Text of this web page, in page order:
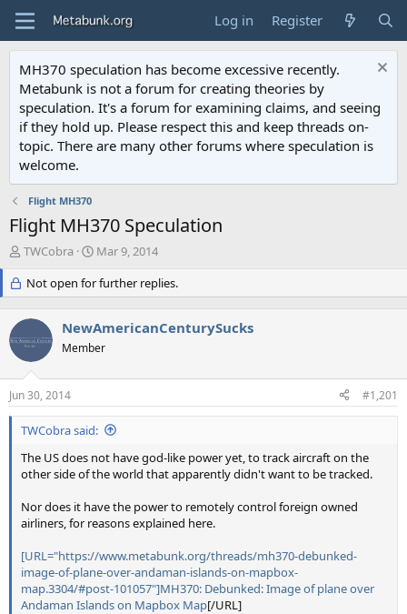
Log in Register
MH370 speculation has become excessive recently.
Metabunk is not a forum for creating theories by
speculation. It's a forum for examining claims, and seeing
if they hold up. Please respect this and keep threads on-
topic. There are many other forums where speculation is
welcome.
Flight MH370
Flight MH370 Speculation
T
e
a
s
t
a
r
t
e
TWCobra
S
a
r
d
a
e
Mar 9, 2014
Not open for further replies.
NewAmericanCenturySucks
Member
Jun 30, 2014 #1,201
TWCobra said:
The US does not have god-like power yet, to track aircraft on the
other side of the world that apparently didn't want to be tracked.
Nor does it have the power to remotely control foreign owned
airliners, for reasons explained here.
[URL="https://www.metabunk.org/threads/mh370-debunked-
image-of-plane-over-andaman-islands-on-mapbox-
map.3304/#post-101057"]MH370: Debunked: Image of plane over
Andaman Islands on Mapbox Map[/URL]